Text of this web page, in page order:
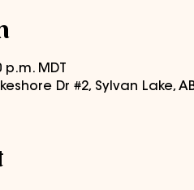
MDT
Dr #2, Sylvan Lake,